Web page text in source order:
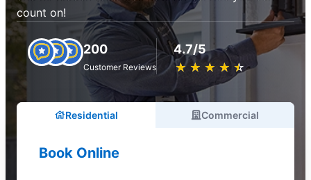
count on!
200
Customer Reviews
4.7/5
★ ★ ★ ★ ★
☆ ☆ ☆ ☆ ☆
Residential Commercial
Book Online